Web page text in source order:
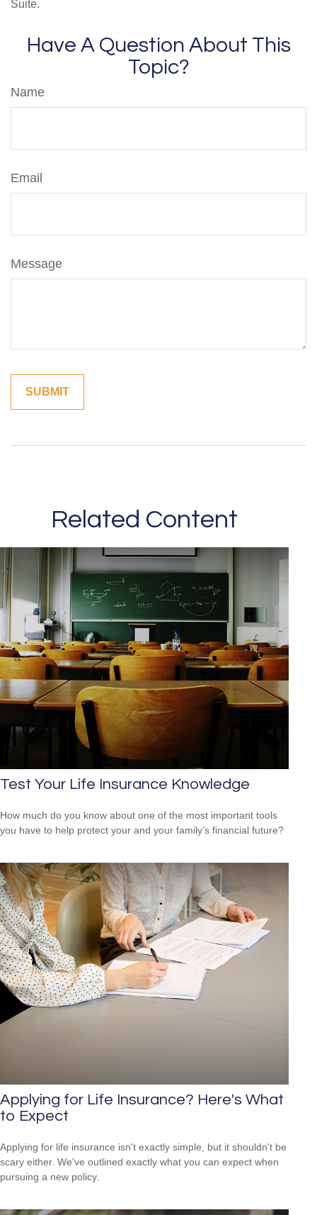
Suite.
Have A Question About This
Topic?
Name
Email
Message
Related Content
Test Your Life Insurance Knowledge
How much do you know about one of the most important tools
you have to help protect your and your family’s financial future?
Applying for Life Insurance? Here's What
to Expect
Applying for life insurance isn't exactly simple, but it shouldn't be
scary either. We've outlined exactly what you can expect when
pursuing a new policy.